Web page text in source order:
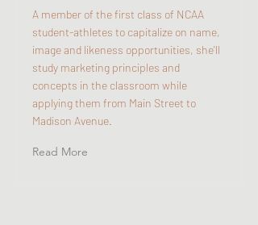
A member of the first class of NCAA
student-athletes to capitalize on name,
image and likeness opportunities, she'll
study marketing principles and
concepts in the classroom while
applying them from Main Street to
Madison Avenue.
Read More